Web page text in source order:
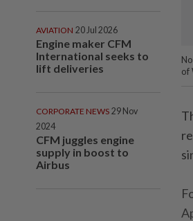
AVIATION 20 Jul 2026
Engine maker CFM
International seeks to
lift deliveries
CORPORATE NEWS 29 Nov
2024
CFM juggles engine
supply in boost to
Airbus
of